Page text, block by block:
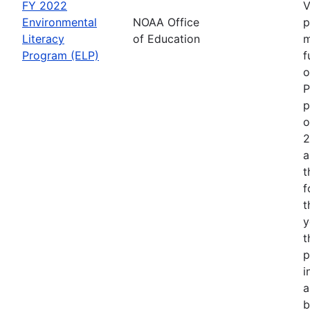
FY 2022
Environmental
Literacy
Program (ELP)
NOAA Office
of Education